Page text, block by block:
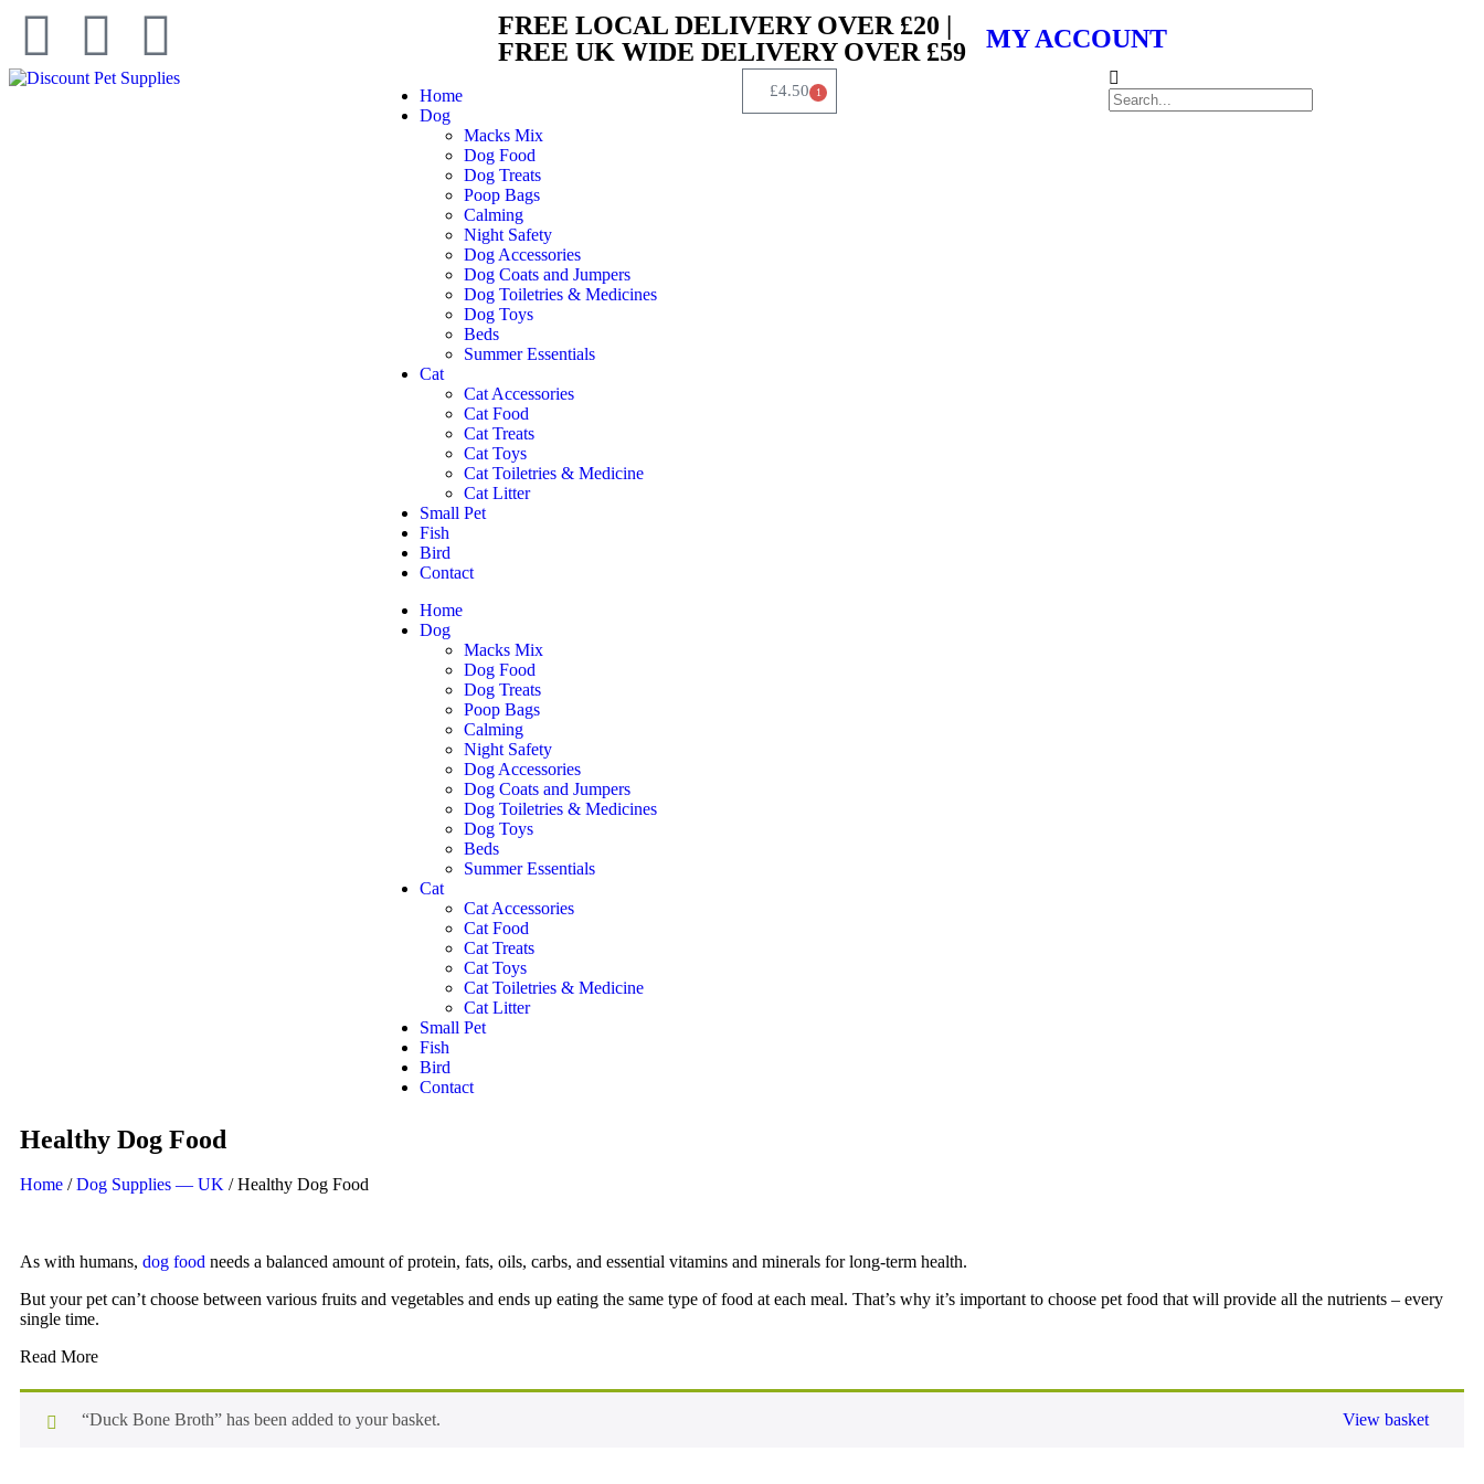
FREE LOCAL DELIVERY OVER £20 |
FREE UK WIDE DELIVERY OVER £59
MY ACCOUNT
Home
Dog
Macks Mix
Dog Food
Dog Treats
Poop Bags
Calming
Night Safety
Dog Accessories
Dog Coats and Jumpers
Dog Toiletries & Medicines
Dog Toys
Beds
Summer Essentials
Cat
Cat Accessories
Cat Food
Cat Treats
Cat Toys
Cat Toiletries & Medicine
Cat Litter
Small Pet
Fish
Bird
Contact
Home
Dog
Macks Mix
Dog Food
Dog Treats
Poop Bags
Calming
Night Safety
Dog Accessories
Dog Coats and Jumpers
Dog Toiletries & Medicines
Dog Toys
Beds
Summer Essentials
Cat
Cat Accessories
Cat Food
Cat Treats
Cat Toys
Cat Toiletries & Medicine
Cat Litter
Small Pet
Fish
Bird
Contact
£4.50 1
Healthy Dog Food
Home /Dog Supplies — UK / Healthy Dog Food
As with humans, dog food needs a balanced amount of protein, fats, oils, carbs, and essential vitamins and minerals for long-term health.
But your pet can’t choose between various fruits and vegetables and ends up eating the same type of food at each meal. That’s why it’s important to choose pet food that will provide all the nutrients – every
single time.
Read More
“Duck Bone Broth” has been added to your basket. View basket